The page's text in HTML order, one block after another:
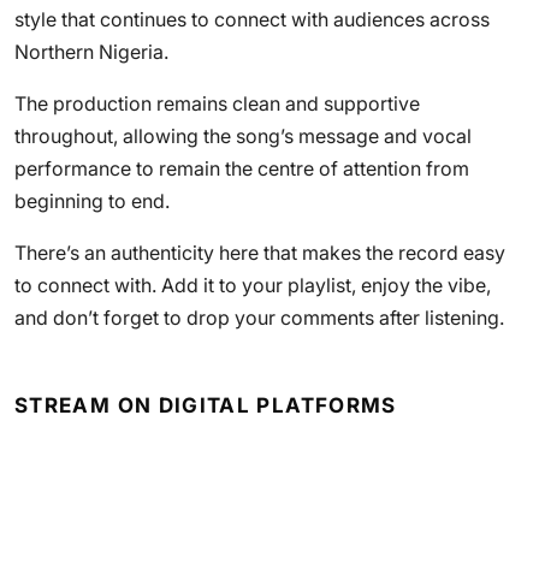
style that continues to connect with audiences across
Northern Nigeria.
The production remains clean and supportive
throughout, allowing the song’s message and vocal
performance to remain the centre of attention from
beginning to end.
There’s an authenticity here that makes the record easy
to connect with. Add it to your playlist, enjoy the vibe,
and don’t forget to drop your comments after listening.
STREAM ON DIGITAL PLATFORMS